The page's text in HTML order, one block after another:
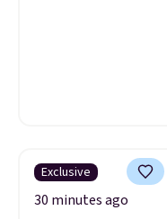
Exclusive
30 minutes ago